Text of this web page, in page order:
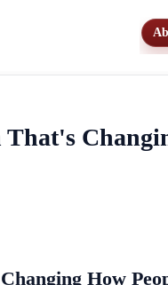
How People Think About
How